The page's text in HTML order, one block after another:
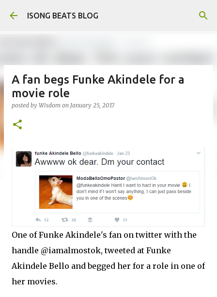
Skip to main content
ISONG BEATS BLOG
A fan begs Funke Akindele for a
movie role
posted by Wisdom on January 25, 2017
One of Funke Akindele's fan on twitter with the
handle @iamalmostok, tweeted at Funke
Akindele Bello and begged her for a role in one of
her movies.